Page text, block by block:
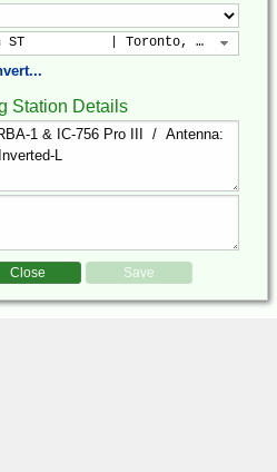
ST           | Toronto, New York,
Station Details
Close Save